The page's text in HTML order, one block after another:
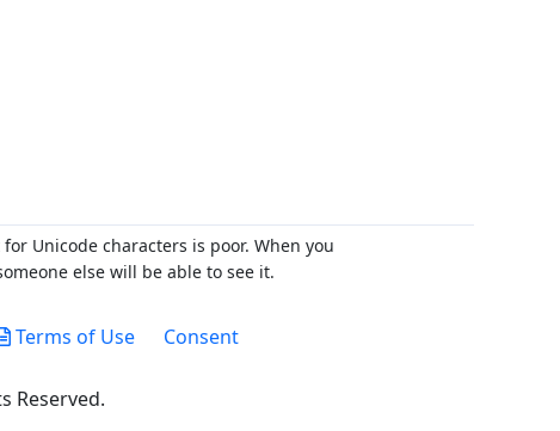
Unicode characters is poor. When you
else will be able to see it.
Terms of Use Consent
Reserved.